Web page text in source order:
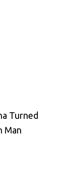
Turned
Man